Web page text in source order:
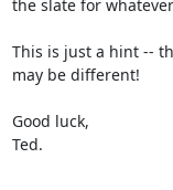
the slate for
This is just a hint --
may be different!
Good luck,
Ted.